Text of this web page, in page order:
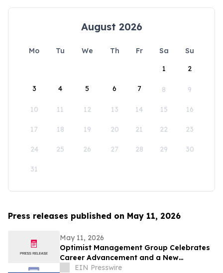
August 2026
Mo Tu We Th Fr Sa
Su
1
2
3 4 5 6 7 8 9
10 11 12 13 14 15 16
17 18 19 20 21 22 23
24 25 26 27 28 29 30
31
Press releases published on May 11, 2026
May 11, 2026
Optimist Management Group Celebrates
Career Advancement and a New
Partnership in Pittsburgh
EIN Presswire